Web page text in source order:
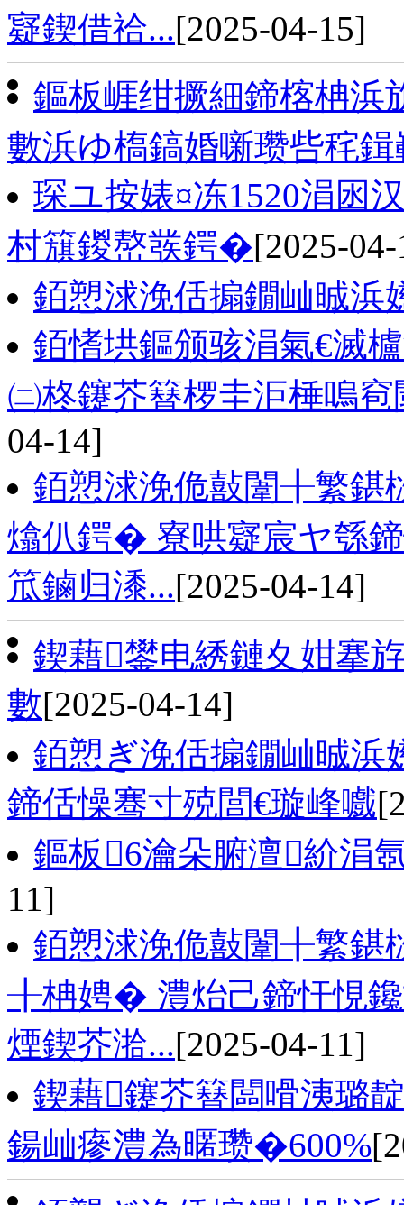
寲鍥借祫...[2025-04-15]
鏂板崕绀撅細鍗楁柟浜
數浜ゆ槗鎬婚噺瓒呰秺
琛ユ按婊¤冻1520涓囦
村簱鍐嶅彂鍔�[2025-
銆愬浗浼佸搧鐗屾晠
銆愭垬鏂颁骇涓氣€滅
㈡柊鑳芥簮椤圭洰棰嗚
04-14]
銆愬浗浼佹敼闈╂繁鍖
熻仈鍔� 寮哄寲宸ヤ綔
笟鏀归潻...[2025-04-14]
鍥藉鐢电綉鏈夊姏搴
數[2025-04-14]
銆愬ぎ浼佸搧鐗屾晠
鍗佸懆骞寸殑閭€璇峰嚱
鏂板6瀹朵腑澶紒涓
11]
銆愬浗浼佹敼闈╂繁鍖
╂柟娉� 澧炲己鍗忓悓鑱
煙鍥芥湁...[2025-04-11]
鍥藉鑳芥簮闆嗗洟璐
鍚屾瘮澧為暱瓒�600%